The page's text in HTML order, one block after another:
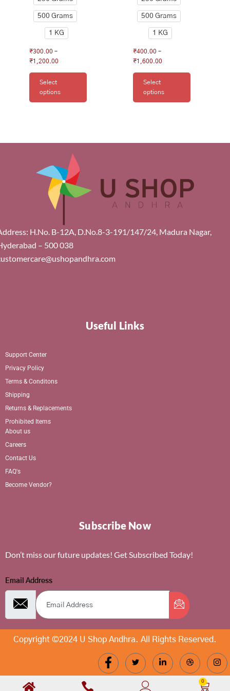
500 Grams
1 KG
₹300.00 –
₹1,200.00
Select
options
500 Grams
1 KG
₹400.00 –
₹1,600.00
Select
options
H.No. B-12A, D.No.8-3-191/147/24, Madura Nagar,
– 500 038
Useful Links
Support Center
Privacy Policy
Terms & Conditons
Shipping
Returns & Replacements
Prohibited Items
About us
Careers
Contact Us
FAQ's
Become Vendor?
Subscribe Now
Don’t miss our future updates! Get Subscribed Today!
Email Address
Copyright ©2024 U Shop Andhra. All Rights Reserved.
0
Cart